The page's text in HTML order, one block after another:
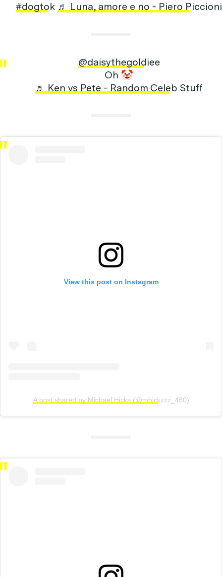
#dogtok ♬ Luna, amore e no - Piero Piccioni
@daisythegoldiee
Oh 🤡
♬ Ken vs Pete - Random Celeb Stuff
View this post on Instagram
A post shared by Michael Hicks (@mhickzzz_460)